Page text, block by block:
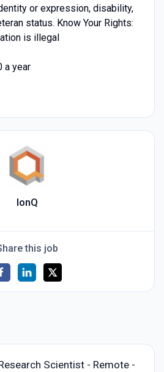
or expression, disability,
status. Know Your Rights:
is illegal
a year
IonQ
this job
Scientist - Remote -